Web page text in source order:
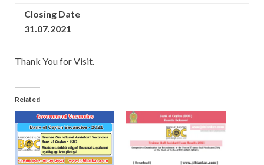
Closing Date
31.07.2021
Thank You for Visit.
Related